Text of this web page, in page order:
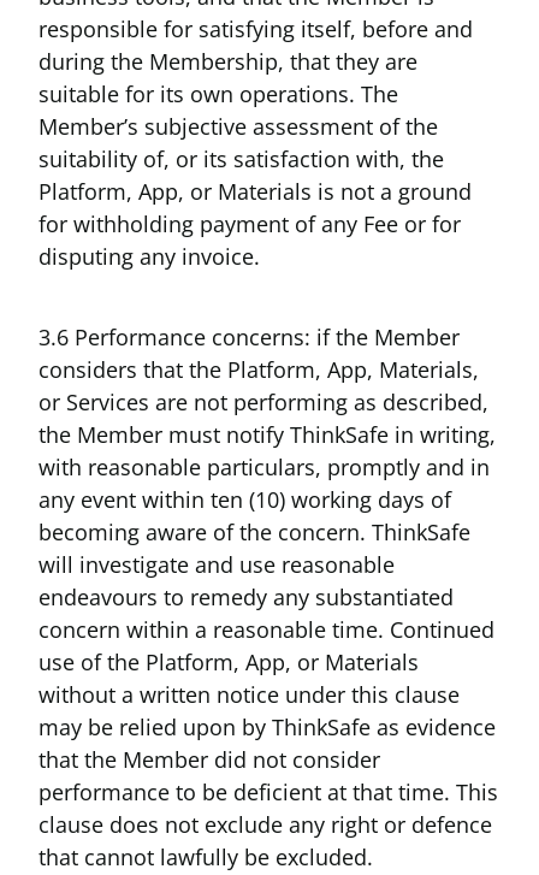
responsible for satisfying itself, before and
during the Membership, that they are
suitable for its own operations. The
Member’s subjective assessment of the
suitability of, or its satisfaction with, the
Platform, App, or Materials is not a ground
for withholding payment of any Fee or for
disputing any invoice.
3.6 Performance concerns: if the Member
considers that the Platform, App, Materials,
or Services are not performing as described,
the Member must notify ThinkSafe in writing,
with reasonable particulars, promptly and in
any event within ten (10) working days of
becoming aware of the concern. ThinkSafe
will investigate and use reasonable
endeavours to remedy any substantiated
concern within a reasonable time. Continued
use of the Platform, App, or Materials
without a written notice under this clause
may be relied upon by ThinkSafe as evidence
that the Member did not consider
performance to be deficient at that time. This
clause does not exclude any right or defence
that cannot lawfully be excluded.